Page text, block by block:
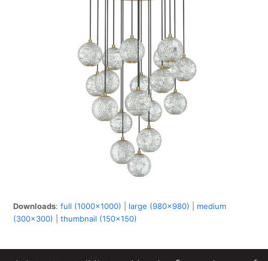
Downloads:full (1000x1000) large (980x980)
medium
(300x300) |thumbnail (150x150)